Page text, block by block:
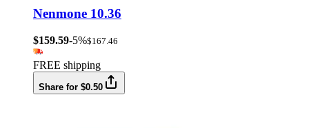
Nenmone 10.36
$159.59-5%$167.46
FREE shipping
Share for $0.50